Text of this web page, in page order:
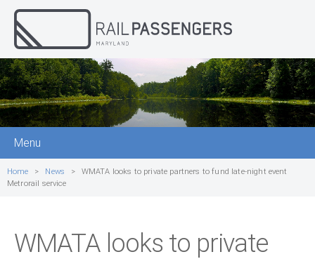
Menu
Home News
WMATA looks to private partners to fund late-night event
Metrorail service
WMATA looks to private